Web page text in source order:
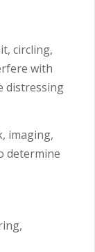
circling,
with
distressing
imaging,
determine